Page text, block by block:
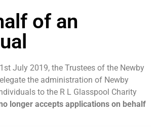
of an
July 2019, the Trustees of the Newby
the administration of Newby
to the R L Glasspool Charity
longer accepts applications on behalf